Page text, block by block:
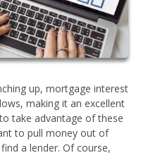
up, mortgage interest
making it an excellent
take advantage of these
to pull money out of
a lender. Of course,